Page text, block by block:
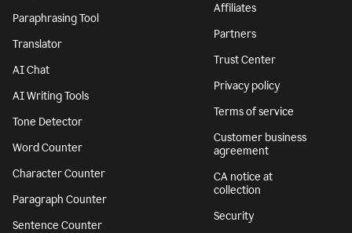
Paraphrasing Tool
Translator
AI Chat
AI Writing Tools
Tone Detector
Word Counter
Character Counter
Paragraph Counter
Sentence Counter
Affiliates
Partners
Trust Center
Privacy policy
Terms of service
Customer business
agreement
CA notice at
collection
Security